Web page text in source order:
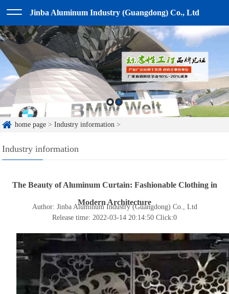
Jinba Aluminum Industry (Guangdong) Co., Ltd
home page >Industry information >
Industry information
The Beauty of Aluminum Curtain: Fashionable Clothing in
Modern Architecture
Author: Jinba Aluminum Industry (Guangdong) Co., Ltd
Release time: 2022-03-14 20:14:50 Click:0